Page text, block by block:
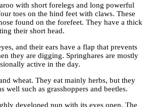
with short forelegs and long powerful
toes on the hind feet with claws. These
found on the forefeet. They have a thick
their short head.
and their ears have a flap that prevents
they are digging. Springhares are mostly
active in the day.
wheat. They eat mainly herbs, but they
well such as grasshoppers and beetles.
developed pup with its eyes open. The